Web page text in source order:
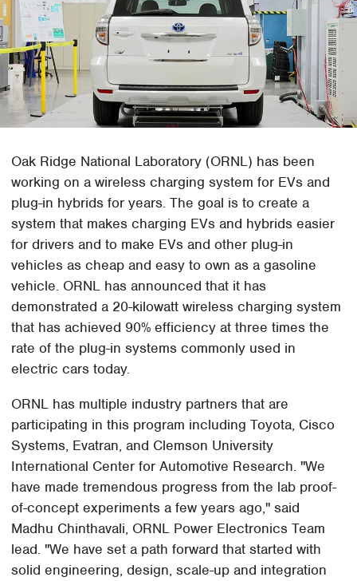
Oak Ridge National Laboratory (ORNL) has been
working on a wireless charging system for EVs and
plug-in hybrids for years. The goal is to create a
system that makes charging EVs and hybrids easier
for drivers and to make EVs and other plug-in
vehicles as cheap and easy to own as a gasoline
vehicle. ORNL has announced that it has
demonstrated a 20-kilowatt wireless charging system
that has achieved 90% efficiency at three times the
rate of the plug-in systems commonly used in
electric cars today.
ORNL has multiple industry partners that are
participating in this program including Toyota, Cisco
Systems, Evatran, and Clemson University
International Center for Automotive Research. "We
have made tremendous progress from the lab proof-
of-concept experiments a few years ago," said
Madhu Chinthavali, ORNL Power Electronics Team
lead. "We have set a path forward that started with
solid engineering, design, scale-up and integration